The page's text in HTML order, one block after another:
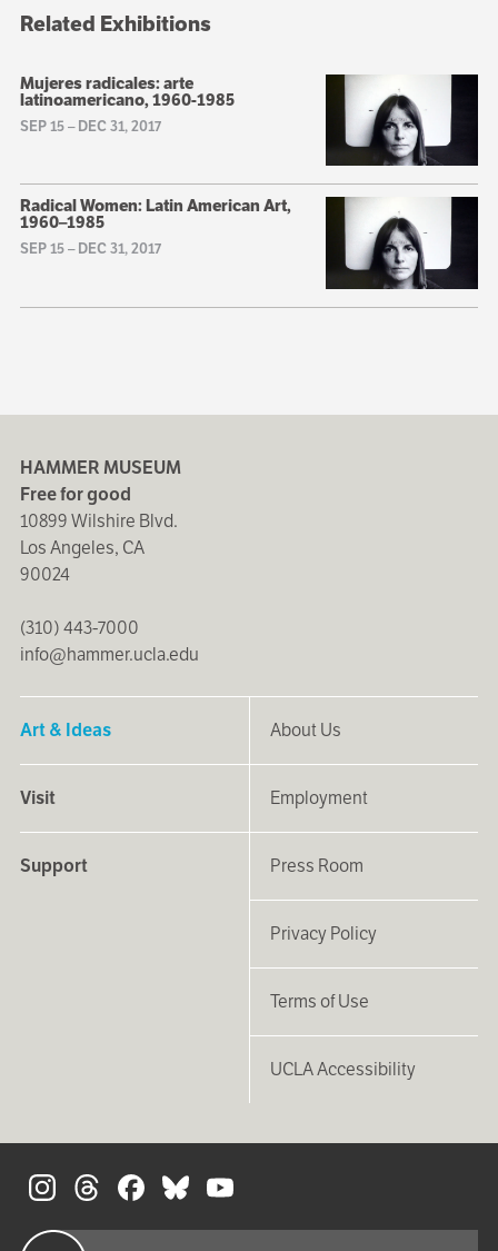
Related Exhibitions
Mujeres radicales: arte
latinoamericano, 1960-1985
SEP 15–DEC 31, 2017
Radical Women: Latin American Art,
1960–1985
SEP 15–DEC 31, 2017
HAMMER MUSEUM
Free for good
10899 Wilshire Blvd.
Los Angeles, CA
90024
(310) 443-7000
info@hammer.ucla.edu
Art & Ideas
Visit
Support
About Us
Employment
Press Room
Privacy Policy
Terms of Use
UCLA Accessibility